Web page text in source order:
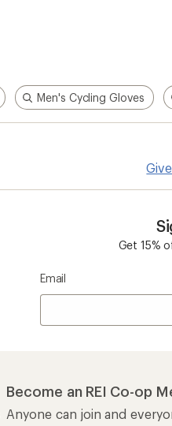
Men's Cycling Gloves
Get 15%
Email
Become an REI Co-op
Anyone can join and